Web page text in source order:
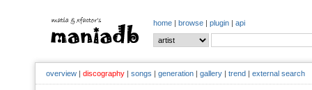
home | browse | plugin | api
overview | discography | songs | generation | gallery | trend | external search